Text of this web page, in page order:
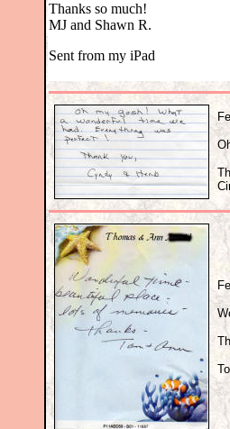
Thanks so much!
MJ and Shawn R.
Sent from my iPad